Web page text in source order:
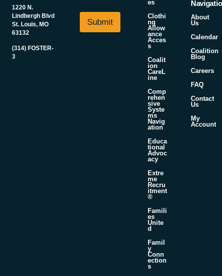
1220 N.
Lindbergh Blvd
St. Louis, MO
63132
(314) FOSTER-
3
E
a
i
*
Submit
es
Clothi
ng
Allow
ance
Acces
s
Coalit
ion
CareL
ine
Comp
rehen
sive
Syste
ms
Navig
ation
Educa
tional
Advoc
acy
Extre
me
Recru
itment
®
Famili
es
Unite
d
Famil
y
Conn
ection
s
About
Us
Calendar
Coalition
Blog
Careers
FAQ
Contact
Us
My
Account